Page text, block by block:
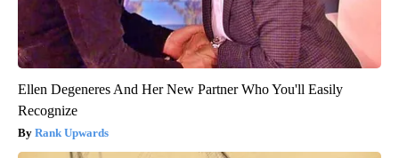
Ellen Degeneres And Her New Partner Who You'll Easily
Recognize
Rank Upwards